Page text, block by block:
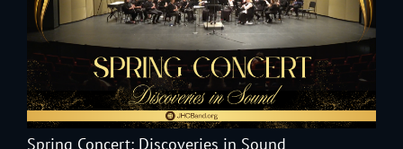
Spring Concert: Discoveries in Sound